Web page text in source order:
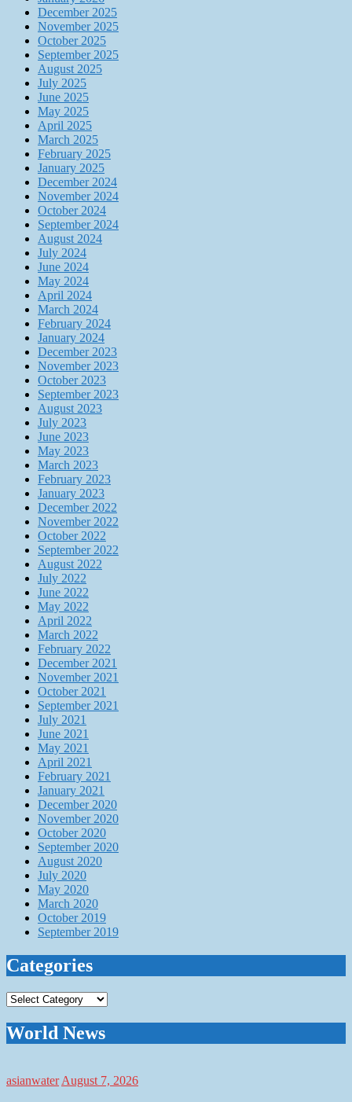
December 2025
November 2025
October 2025
September 2025
August 2025
July 2025
June 2025
May 2025
April 2025
March 2025
February 2025
January 2025
December 2024
November 2024
October 2024
September 2024
August 2024
July 2024
June 2024
May 2024
April 2024
March 2024
February 2024
January 2024
December 2023
November 2023
October 2023
September 2023
August 2023
July 2023
June 2023
May 2023
March 2023
February 2023
January 2023
December 2022
November 2022
October 2022
September 2022
August 2022
July 2022
June 2022
May 2022
April 2022
March 2022
February 2022
December 2021
November 2021
October 2021
September 2021
July 2021
June 2021
May 2021
April 2021
February 2021
January 2021
December 2020
November 2020
October 2020
September 2020
August 2020
July 2020
May 2020
March 2020
October 2019
September 2019
Categories
Categories
World News
asianwater August 7, 2026